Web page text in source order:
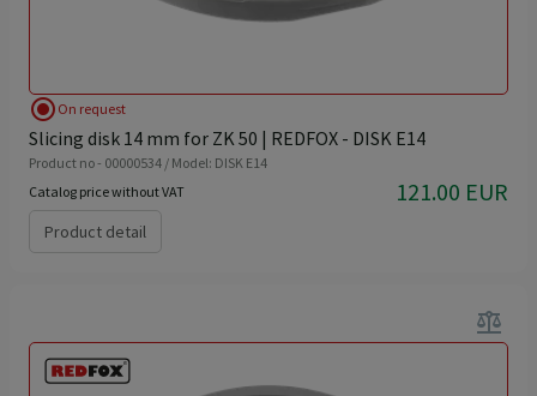
radio_button_checked On request
Slicing disk 14 mm for ZK 50 | REDFOX - DISK E14
Product no - 00000534 / Model: DISK E14
Catalog price without VAT
121.00 EUR
Product detail
balance